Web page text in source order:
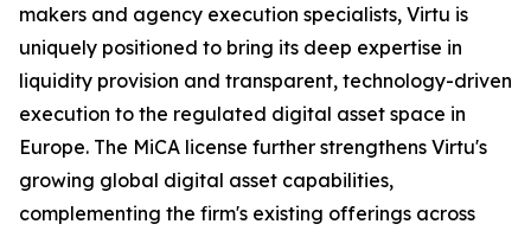
makers and agency execution specialists, Virtu is
uniquely positioned to bring its deep expertise in
liquidity provision and transparent, technology-driven
execution to the regulated digital asset space in
Europe. The MiCA license further strengthens Virtu's
growing global digital asset capabilities,
complementing the firm's existing offerings across